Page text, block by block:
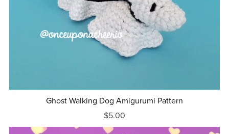
Ghost Walking Dog Amigurumi Pattern
$5.00